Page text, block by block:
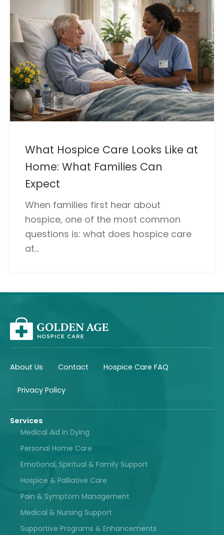
What Hospice Care Looks Like at
Home: What Families Can
Expect
When families first hear about
hospice, one of the most common
questions is: what does hospice care
at...
About Us Contact Hospice Care FAQ
Privacy Policy
Services
Medical Aid in Dying
Personal Home Care
Emotional, Spiritual & Family Support
Hospice & Palliative Care
Pain & Symptom Management
Medical & Nursing Support
Supportive Programs & Enhancements